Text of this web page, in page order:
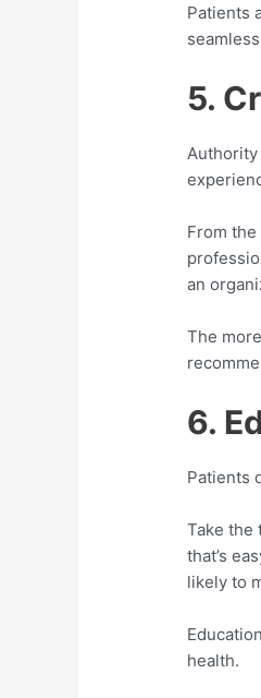
Patients
5.
From
an
The
6.
Patients
Take the
that’s
likely to
health.